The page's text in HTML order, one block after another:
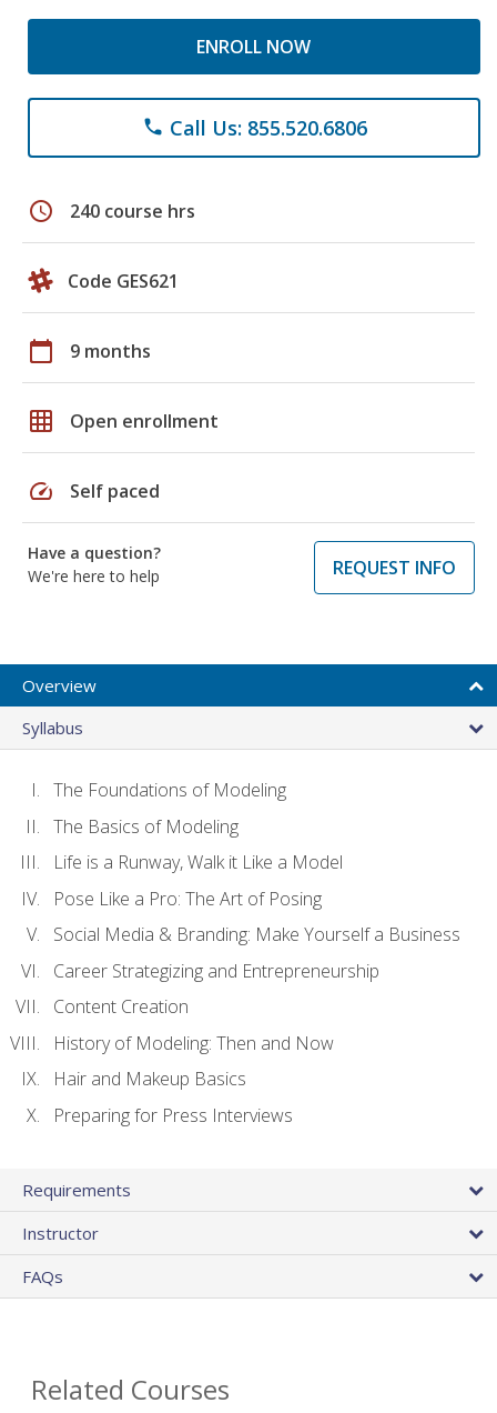
ENROLL NOW
phone Call Us: 855.520.6806
schedule 240 course hrs
Code GES621
calendar_today 9 months
grid_on Open enrollment
speed Self paced
Have a question?
We're here to help
REQUEST INFO
Overview
Syllabus
The Foundations of Modeling
The Basics of Modeling
Life is a Runway, Walk it Like a Model
Pose Like a Pro: The Art of Posing
Social Media & Branding: Make Yourself a Business
Career Strategizing and Entrepreneurship
Content Creation
History of Modeling: Then and Now
Hair and Makeup Basics
Preparing for Press Interviews
Requirements
Instructor
FAQs
Related Courses